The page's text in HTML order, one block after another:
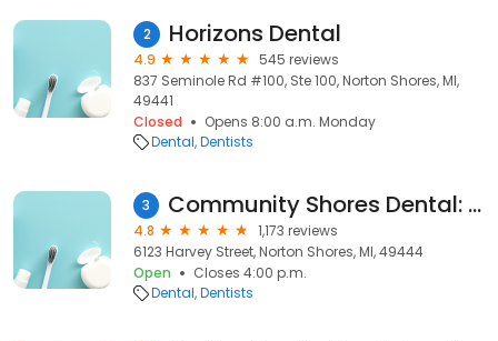
2 Horizons Dental
4.9
545 reviews
837 Seminole Rd #100, Ste 100, Norton Shores, MI,
49441
Closed
Opens 8:00 a.m. Monday
Dental Dentists
3 Community Shores Dental: Sortman Christopher DDS
4.8
1,173 reviews
6123 Harvey Street, Norton Shores, MI, 49444
Open
Closes 4:00 p.m.
Dental Dentists